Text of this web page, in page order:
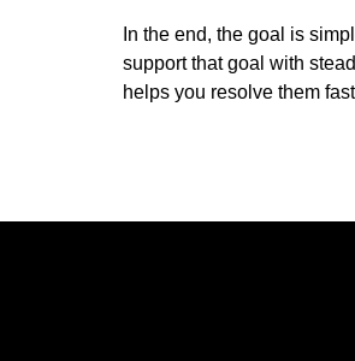
In the end, the goal is
support that goal with
helps you resolve them